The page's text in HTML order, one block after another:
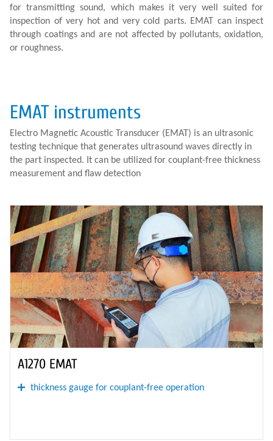
for transmitting sound, which makes it very well suited for
inspection of very hot and very cold parts. EMAT can inspect
through coatings and are not affected by pollutants, oxidation,
or roughness.
EMAT instruments
Electro Magnetic Acoustic Transducer (EMAT) is an ultrasonic
testing technique that generates ultrasound waves directly in
the part inspected. It can be utilized for couplant-free thickness
measurement and flaw detection
A1270 EMAT
thickness gauge for couplant-free operation